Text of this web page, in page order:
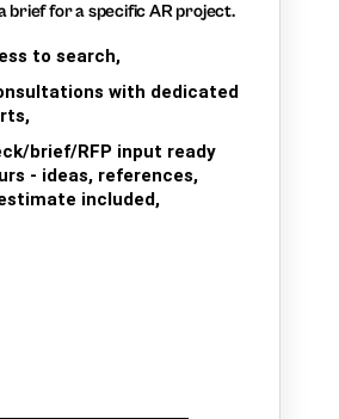
brief for a specific AR project.
to search,
with dedicated
brief/RFP input ready
- ideas, references,
included,